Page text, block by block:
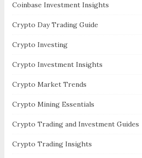
Coinbase Investment Insights
Crypto Day Trading Guide
Crypto Investing
Crypto Investment Insights
Crypto Market Trends
Crypto Mining Essentials
Crypto Trading and Investment Guides
Crypto Trading Insights